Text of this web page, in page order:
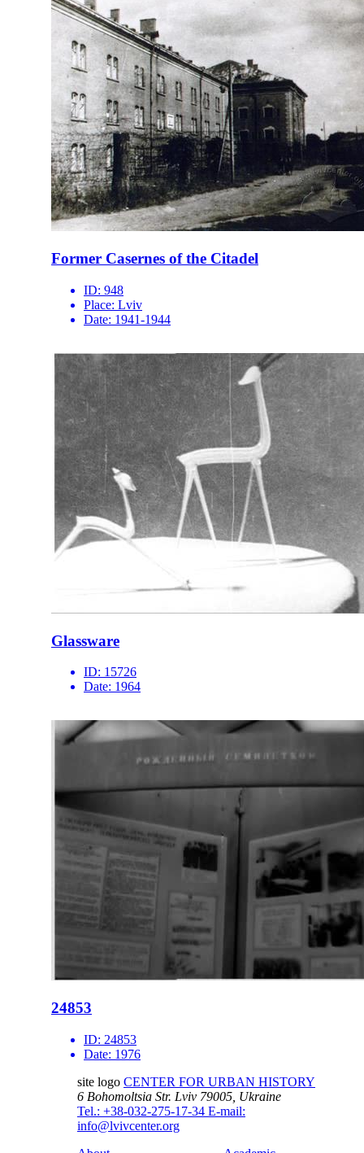
Former Casernes of the Citadel
ID: 948
Place: Lviv
Date: 1941-1944
Glassware
ID: 15726
Date: 1964
24853
ID: 24853
Date: 1976
site logo CENTER FOR URBAN HISTORY
6 Bohomoltsia Str. Lviv 79005, Ukraine
Tel.: +38-032-275-17-34 E-mail:
info@lvivcenter.org